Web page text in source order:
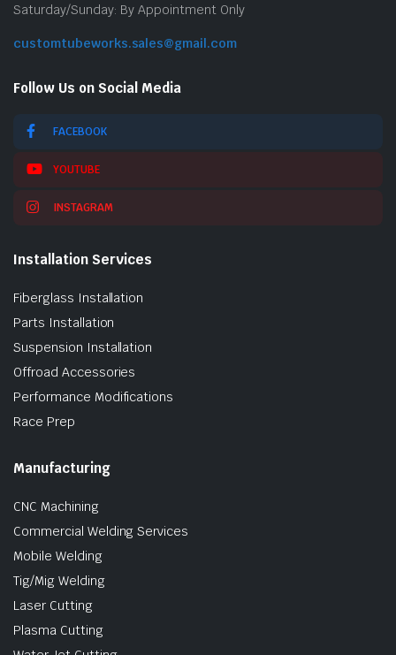
Saturday/Sunday: By Appointment Only
customtubeworks.sales@gmail.com
Follow Us on Social Media
FACEBOOK
YOUTUBE
INSTAGRAM
Installation Services
Fiberglass Installation
Parts Installation
Suspension Installation
Offroad Accessories
Performance Modifications
Race Prep
Manufacturing
CNC Machining
Commercial Welding Services
Mobile Welding
Tig/Mig Welding
Laser Cutting
Plasma Cutting